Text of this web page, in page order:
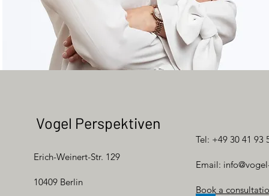
Vogel Perspektiven
Erich-Weinert-Str. 129
10409 Berlin
Tel: +49 30 41 93
Email:
Book a